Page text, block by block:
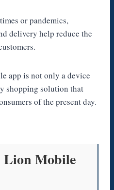
or pandemics,
delivery help reduce the
app is not only a device
shopping solution that
of the present day.
Lion Mobile